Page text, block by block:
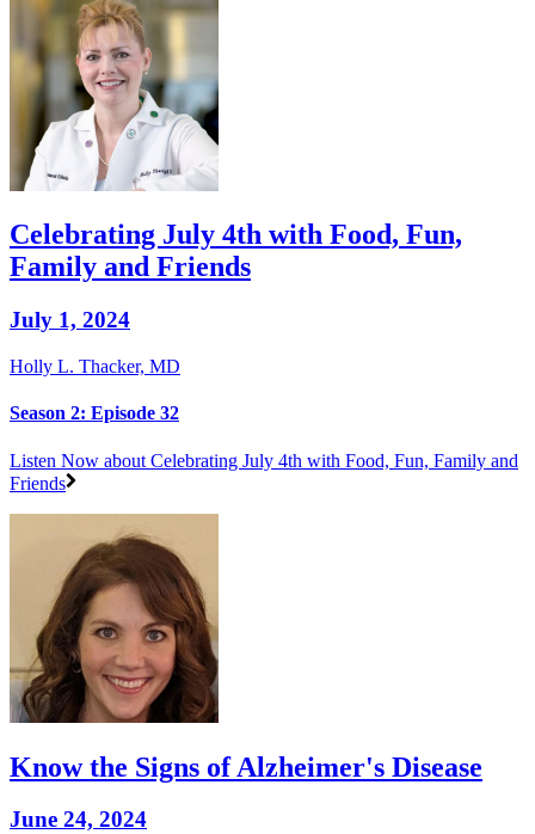
Celebrating July 4th with Food, Fun,
Family and Friends
July 1, 2024
Holly L. Thacker, MD
Season 2: Episode 32
Listen Now about Celebrating July 4th with Food, Fun, Family and
Friends
Know the Signs of Alzheimer's Disease
June 24, 2024